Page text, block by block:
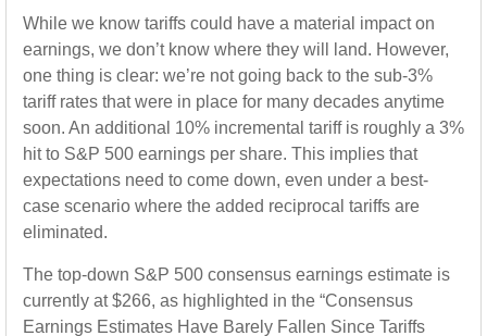
While we know tariffs could have a material impact on
earnings, we don’t know where they will land. However,
one thing is clear: we’re not going back to the sub-3%
tariff rates that were in place for many decades anytime
soon. An additional 10% incremental tariff is roughly a 3%
hit to S&P 500 earnings per share. This implies that
expectations need to come down, even under a best-
case scenario where the added reciprocal tariffs are
eliminated.
The top-down S&P 500 consensus earnings estimate is
currently at $266, as highlighted in the “Consensus
Earnings Estimates Have Barely Fallen Since Tariffs